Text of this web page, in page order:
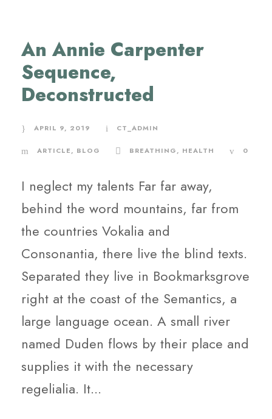
An Annie Carpenter
Sequence,
Deconstructed
APRIL 9, 2019 CT_ADMIN
ARTICLE, BLOG BREATHING, HEALTH 0
I neglect my talents Far far away,
behind the word mountains, far from
the countries Vokalia and
Consonantia, there live the blind texts.
Separated they live in Bookmarksgrove
right at the coast of the Semantics, a
large language ocean. A small river
named Duden flows by their place and
supplies it with the necessary
regelialia. It...